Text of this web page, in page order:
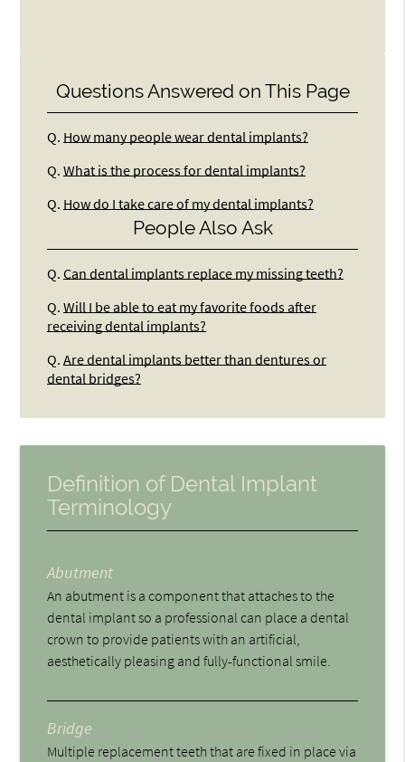
Questions Answered on This Page
Q. How many people wear dental implants?
Q. What is the process for dental implants?
Q. How do I take care of my dental implants?
People Also Ask
Q. Can dental implants replace my missing teeth?
Q. Will I be able to eat my favorite foods after
receiving dental implants?
Q. Are dental implants better than dentures or
dental bridges?
Definition of Dental Implant
Terminology
Abutment
An abutment is a component that attaches to the
dental implant so a professional can place a dental
crown to provide patients with an artificial,
aesthetically pleasing and fully-functional smile.
Bridge
Multiple replacement teeth that are fixed in place via